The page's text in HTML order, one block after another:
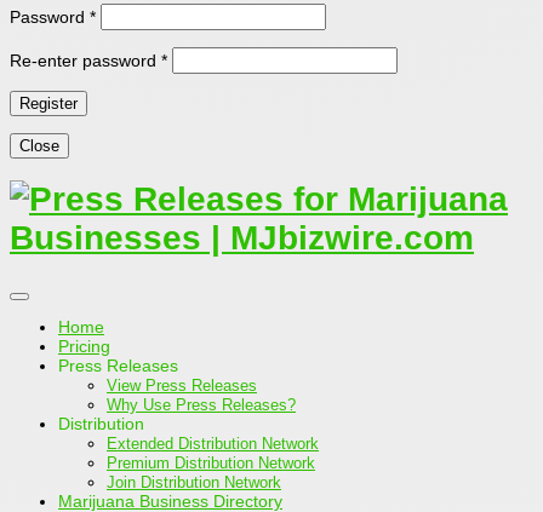
Password *
Re-enter password *
Close
Home
Pricing
Press Releases
View Press Releases
Why Use Press Releases?
Distribution
Extended Distribution Network
Premium Distribution Network
Join Distribution Network
Marijuana Business Directory